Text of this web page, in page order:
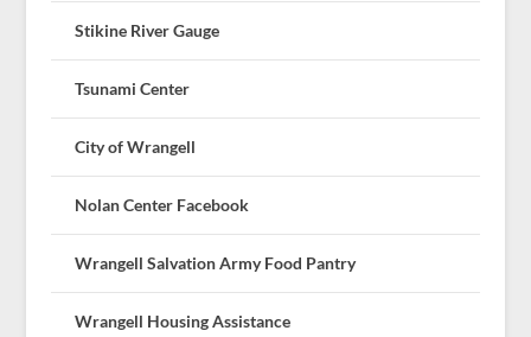
Stikine River Gauge
Tsunami Center
City of Wrangell
Nolan Center Facebook
Wrangell Salvation Army Food Pantry
Wrangell Housing Assistance